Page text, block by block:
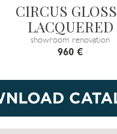
CIRCUS
LACQUERED
showroom renovation
960 €